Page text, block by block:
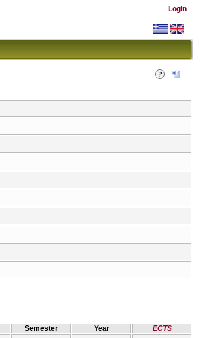
Login
Semester Year
ECTS